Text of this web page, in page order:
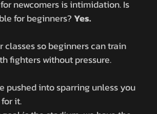
newcomers is intimidation. Is
for beginners? Yes.
classes so beginners can train
fighters without pressure.
pushed into sparring unless you
it.